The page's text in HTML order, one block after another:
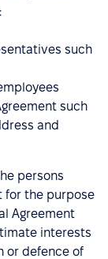
such
such
and
persons
for the purpose
Agreement
interests
or defence of